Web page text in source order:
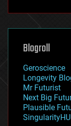
futurism
genetics
geoengineering
geography
geopolitics
governance
government
gravity
habitats
hacking
Blogroll
Geroscience
Longevity
Mr Futurist
Next Big
Plausible